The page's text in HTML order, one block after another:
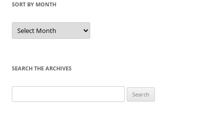
SORT BY MONTH
Sort
by
Month
SEARCH THE ARCHIVES
for: